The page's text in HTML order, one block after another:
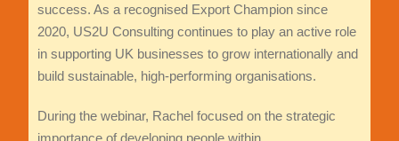
success. As a recognised Export Champion since
2020, US2U Consulting continues to play an active role
in supporting UK businesses to grow internationally and
build sustainable, high-performing organisations.
During the webinar, Rachel focused on the strategic
importance of developing people within